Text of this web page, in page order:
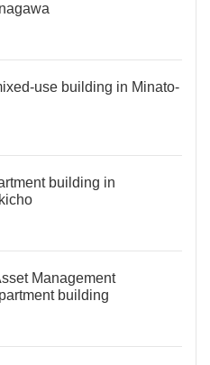
use building in Minato-
building in
Management
building